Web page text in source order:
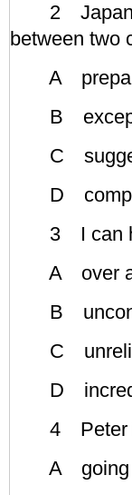
2 Japan
between two
A
B
C
D
3 I can
A over
B
C
D
4 Peter is
A going